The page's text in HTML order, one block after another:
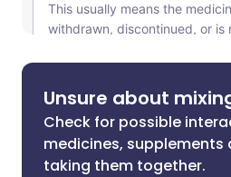
Unsure about
Check for possible
medicines,
taking them together.